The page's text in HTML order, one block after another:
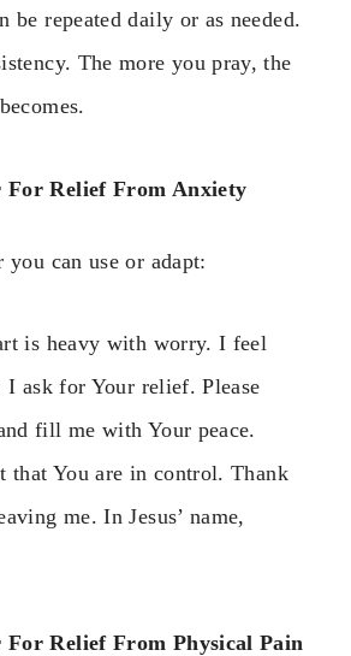
be repeated daily or as needed.
The more you pray, the
For Relief From Anxiety
you can use or adapt:
is heavy with worry. I feel
I ask for Your relief. Please
fill me with Your peace.
that You are in control. Thank
me. In Jesus’ name,
For Relief From Physical Pain